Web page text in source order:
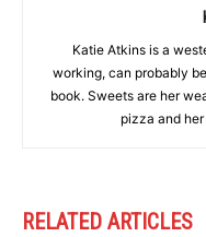
Katie Atkins is a
working, can probably
book. Sweets are her
pizza and
RELATED ARTICLES